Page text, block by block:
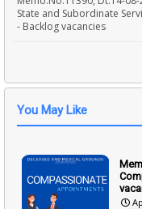
State and Subordinate
- Backlog vacancies
You May Like